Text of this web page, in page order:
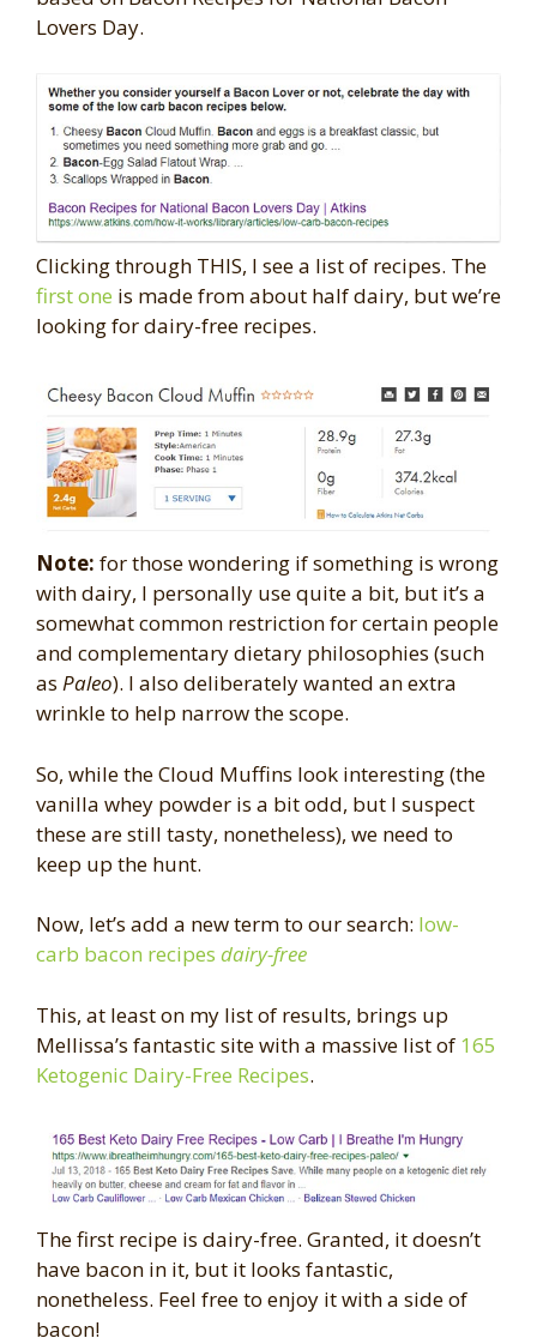
Lovers Day.
Clicking through THIS, I see a list of recipes. The
first one is made from about half dairy, but we’re
looking for dairy-free recipes.
Note: for those wondering if something is wrong
with dairy, I personally use quite a bit, but it’s a
somewhat common restriction for certain people
and complementary dietary philosophies (such
as Paleo). I also deliberately wanted an extra
wrinkle to help narrow the scope.
So, while the Cloud Muffins look interesting (the
vanilla whey powder is a bit odd, but I suspect
these are still tasty, nonetheless), we need to
keep up the hunt.
Now, let’s add a new term to our search: low-
carb bacon recipes dairy-free
This, at least on my list of results, brings up
Mellissa’s fantastic site with a massive list of 165
Ketogenic Dairy-Free Recipes.
The first recipe is dairy-free. Granted, it doesn’t
have bacon in it, but it looks fantastic,
nonetheless. Feel free to enjoy it with a side of
bacon!